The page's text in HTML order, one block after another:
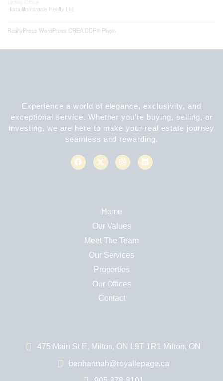
Homelife/miracle Realty Ltd
RealtyPress WordPress CREA DDF® Plugin
Experience a world of elegance, exclusivity, and
exceptional service. Whether you’re buying, selling, or
investing, we are here to make your real estate journey
seamless and rewarding.
Home
Our Values
Meet The Team
Our Services
Properties
Our Offices
Contact
475 Main St E, Milton, ON L9T 1R1 Milton, ON
benhannah@royallepage.ca